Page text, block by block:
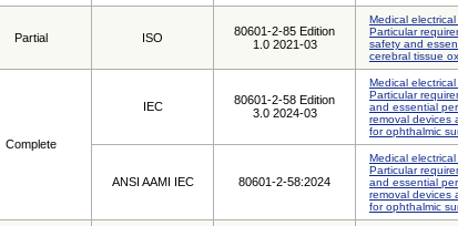
Partial ISO
80601-2-85 Edition
1.0 2021-03
Medical
Particular
safety and
cerebral tissue
Complete
IEC
80601-2-58 Edition
3.0 2024-03
Medical
Particular
and essential
removal devices
for ophthalmic
ANSI AAMI IEC 80601-2-58:2024
Medical
Particular
and essential
removal devices
for ophthalmic